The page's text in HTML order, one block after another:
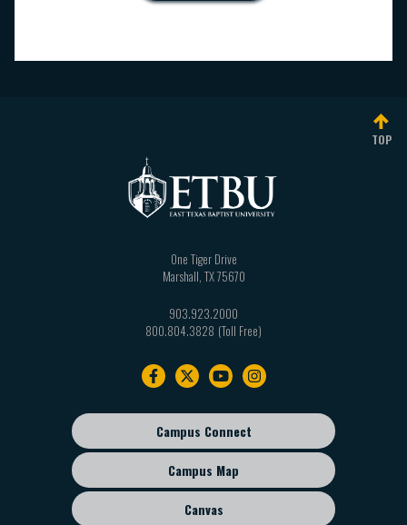
TOP
One Tiger Drive
Marshall TX75670
903.923.2000
800.804.3828
Footer
sub
menu
Campus Connect
Campus Map
Canvas